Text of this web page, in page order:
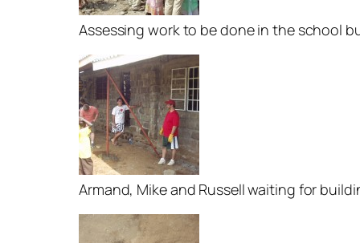
Assessing work to be done in the school
Armand, Mike and Russell waiting for